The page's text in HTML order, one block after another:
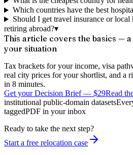
Which countries have the best
Should I get travel insurance or local
retiring abroad?▾
This article covers the basics —
your situation
Tax brackets for your income, visa
real city prices for your shortlist, and a
in 8 minutes.
Get your Decision Brief— $29Read
institutional public-domain datasets
taggedPDF in your inbox
Ready to take the next step?
Start a free relocation case